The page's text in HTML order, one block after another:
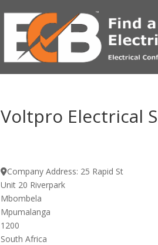
Voltpro Electrical
Company Address: 25 Rapid St
Unit 20 Riverpark
Mbombela
Mpumalanga
1200
South Africa